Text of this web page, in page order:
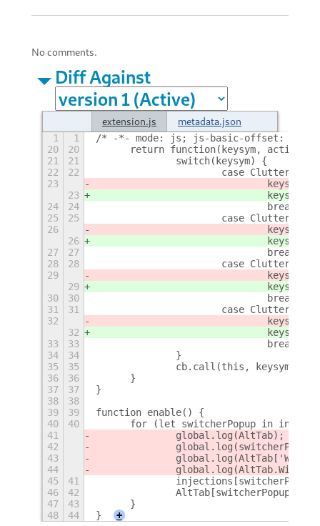
No comments.
Diff Against
extension.js metadata.json
1 1
/* -*- mode: js; js-basic-offset: 4;
20
20
	return function(keysym, action) {
21
21
		switch(keysym) {
22
22
case
23
keysym
23
keysym
24
24
				break;
25
25
case
26
keysym
26
keysym
27
27
				break;
28
28
case
29
keysym
29
keysym
30
30
				break;
31
31
case
32
keysym
32
keysym
33
33
				break;
34
34
		}
35
35
cb.call(this, keysym,
36
36
	}
37
37
}
38
38
39
39
function enable() {
40
40
for (let switcherPopup in
41
		global.log(AltTab);
42
43
44
45
41
46
42
47
43
	}
48
44 } +